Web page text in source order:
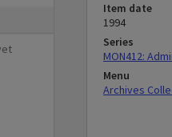
Item date
1994
Series
MON412:
Menu
Archives